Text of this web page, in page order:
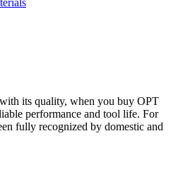
its quality, when you buy OPT
performance and tool life. For
fully recognized by domestic and